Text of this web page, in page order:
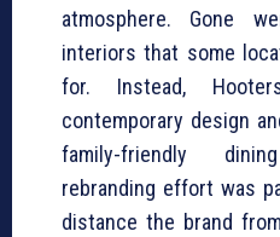
atmosphere. Gone
interiors that some
for. Instead,
contemporary design
family-friendly
rebranding effort was
distance the brand